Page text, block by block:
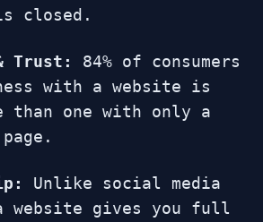
closed.
Trust:
84% of consumers
with a website is
than one with only a
Unlike social media
website gives you full